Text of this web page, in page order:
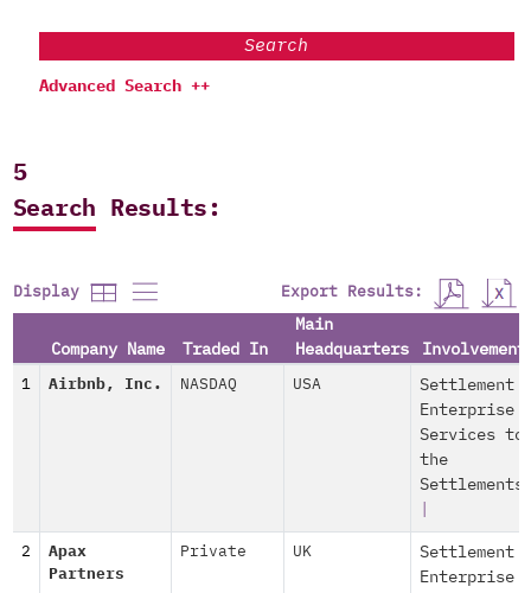
Search
Advanced Search ++
5
Search Results:
Display Export Results:
Company Name Traded In
Main
Headquarters
Involvement
1 Airbnb, Inc. NASDAQ USA
Settlement
Enterprise
Services to
the
Settlements
2
Apax
Partners
Private UK
Settlement
Enterprise